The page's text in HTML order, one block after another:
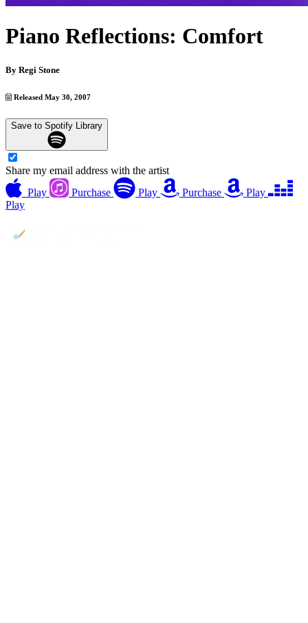
Piano Reflections: Comfort
By Regi Stone
Released May 30, 2007
Save to Spotify Library
Share my email address with the artist
Play
Purchase Play Purchase
Play
Play